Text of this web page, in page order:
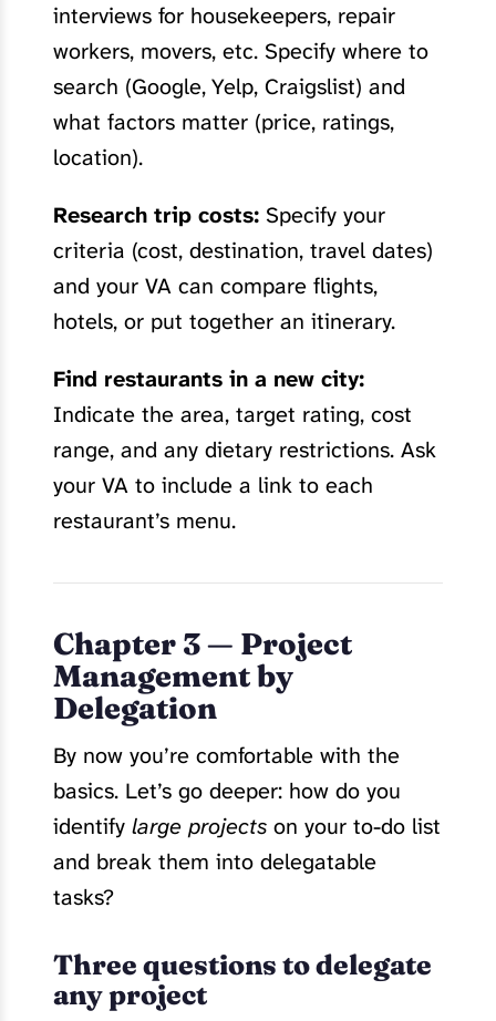
interviews for housekeepers, repair
workers, movers, etc. Specify where to
search (Google, Yelp, Craigslist) and
what factors matter (price, ratings,
location).
Research trip costs: Specify your
criteria (cost, destination, travel dates)
and your VA can compare flights,
hotels, or put together an itinerary.
Find restaurants in a new city:
Indicate the area, target rating, cost
range, and any dietary restrictions. Ask
your VA to include a link to each
restaurant’s menu.
Chapter 3 — Project
Management by
Delegation
By now you’re comfortable with the
basics. Let’s go deeper: how do you
identify large projects on your to-do list
and break them into delegatable
tasks?
Three questions to delegate
any project